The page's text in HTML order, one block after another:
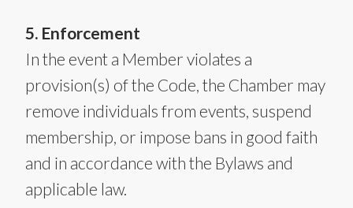
5. Enforcement
In the event a Member violates a
provision(s) of the Code, the Chamber may
remove individuals from events, suspend
membership, or impose bans in good faith
and in accordance with the Bylaws and
applicable law.